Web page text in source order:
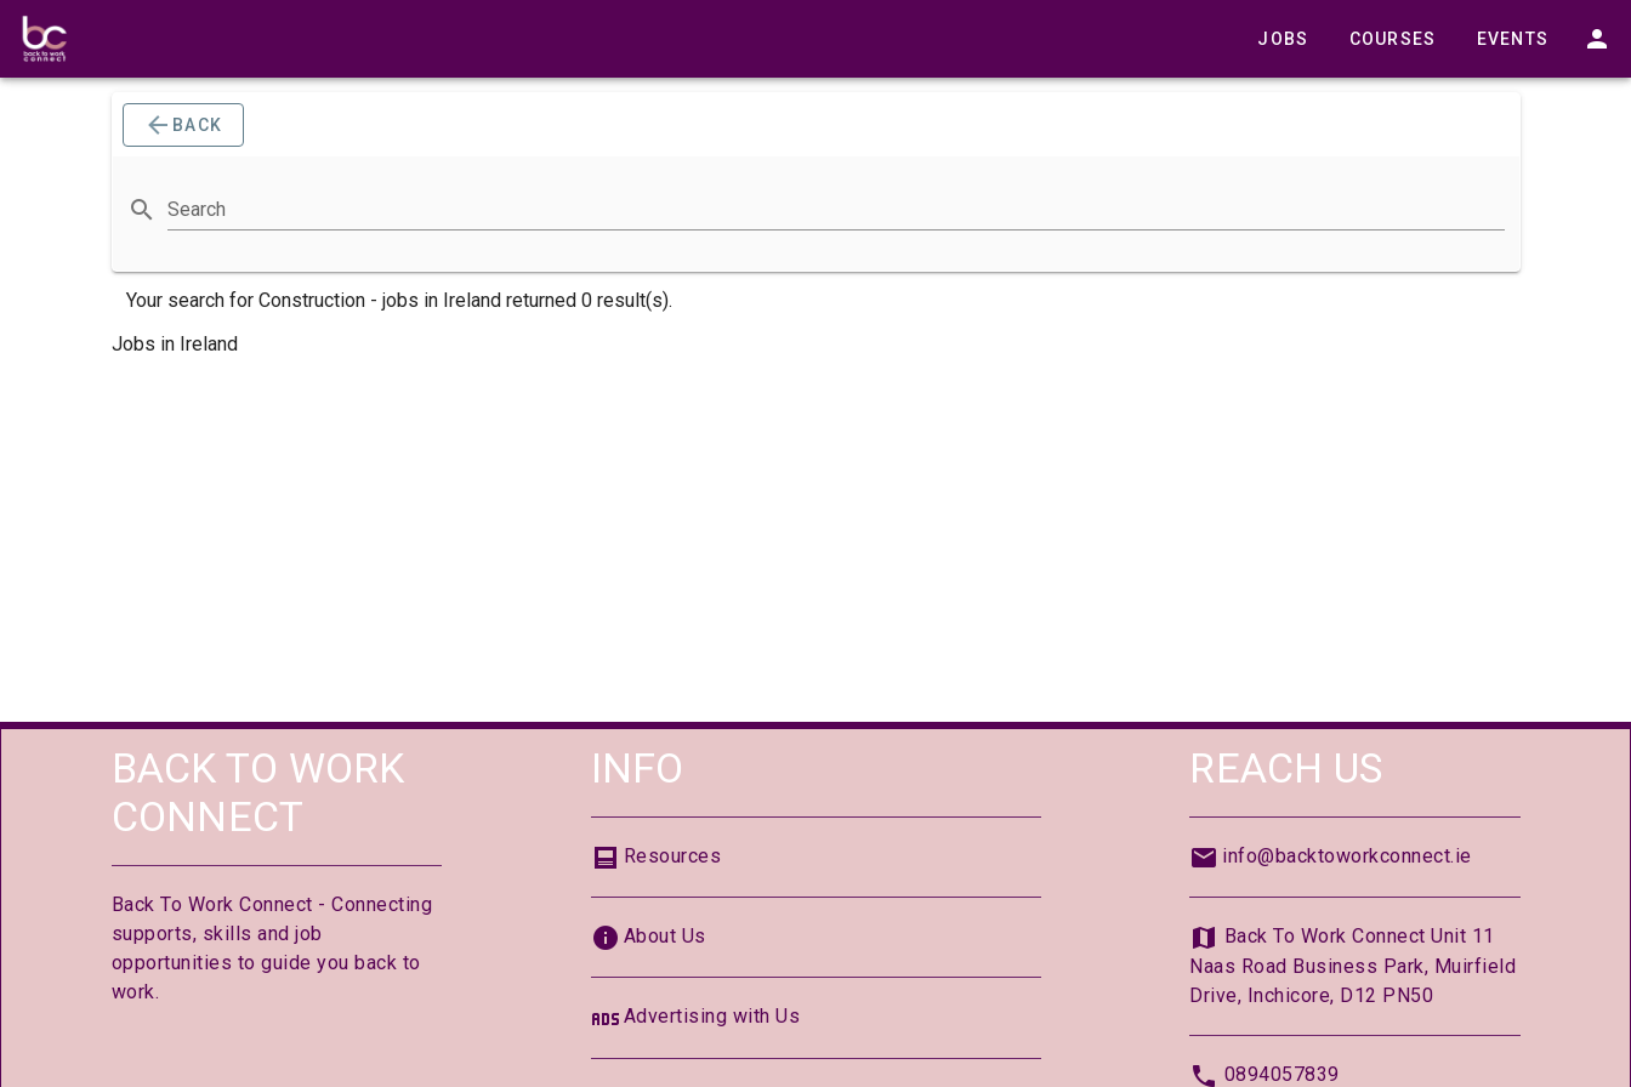
JOBS COURSES EVENTS
BACK
Search
Your search for Construction - jobs in Ireland returned 0 result(s).
Jobs in Ireland
BACK TO WORK
CONNECT
Back To Work Connect - Connecting
supports, skills and job
opportunities to guide you back to
work.
INFO
Resources
About Us
Advertising with Us
REACH US
info@backtoworkconnect.ie
Back To Work Connect Unit 11
Naas Road Business Park, Muirfield
Drive, Inchicore, D12 PN50
0894057839